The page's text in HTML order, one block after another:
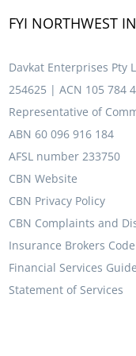
FYI NORTHWEST
Davkat Enterprises Pty
254625 | ACN 105 784
Representative of
ABN 60 096 916 184
AFSL number 233750
CBN Website
CBN Privacy Policy
CBN Complaints and
Insurance Brokers
Financial Services
Statement of Services